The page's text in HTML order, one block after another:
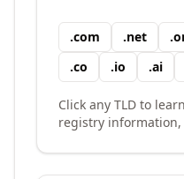
.com .net .
.co .io .ai
Click any TLD to
registry